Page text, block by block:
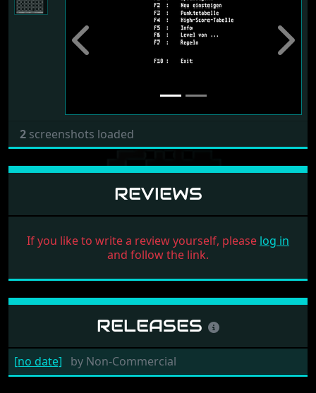
Previous Next
2 screenshots loaded
REVIEWS
If you like to write a review yourself, please log in
and follow the link.
RELEASES
[no date] by Non-Commercial